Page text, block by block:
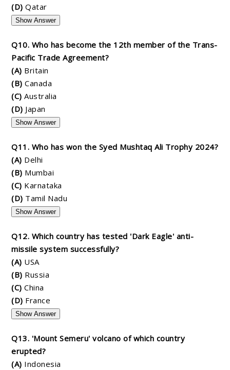
(D) Qatar
Show Answer
Q10. Who has become the 12th member of the Trans-
Pacific Trade Agreement?
(A) Britain
(B) Canada
(C) Australia
(D) Japan
Show Answer
Q11. Who has won the Syed Mushtaq Ali Trophy 2024?
(A) Delhi
(B) Mumbai
(C) Karnataka
(D) Tamil Nadu
Show Answer
Q12. Which country has tested 'Dark Eagle' anti-
missile system successfully?
(A) USA
(B) Russia
(C) China
(D) France
Show Answer
Q13. 'Mount Semeru' volcano of which country
erupted?
(A) Indonesia